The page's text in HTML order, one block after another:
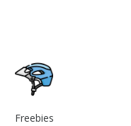
Freebies